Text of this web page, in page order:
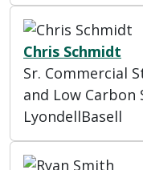
Chris Schmidt
Sr. Commercial
and Low Carbon
LyondellBasell